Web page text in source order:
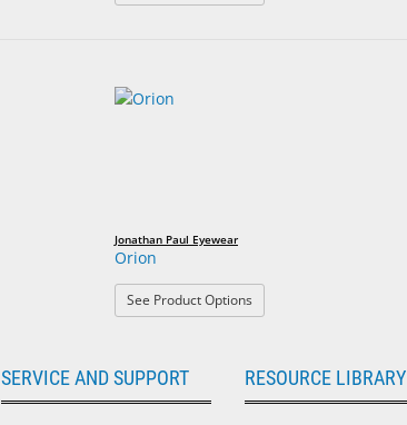
Jonathan Paul Eyewear
Orion
See Product Options: Orion
SERVICE AND SUPPORT RESOURCE LIBRARY